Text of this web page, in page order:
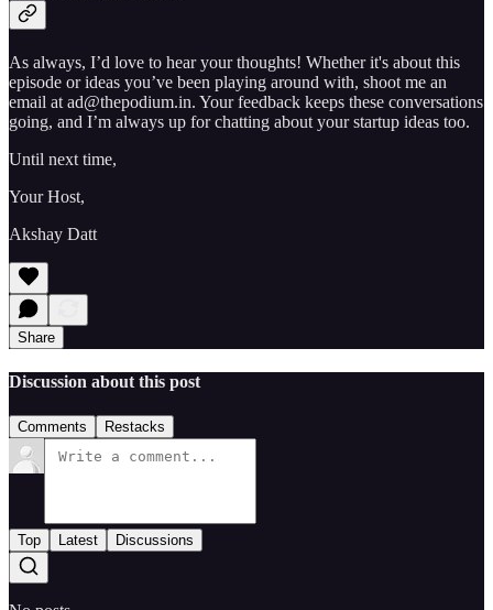
As always, I’d love to hear your thoughts! Whether it's about this
episode or ideas you’ve been playing around with, shoot me an
email at ad@thepodium.in. Your feedback keeps these conversations
going, and I’m always up for chatting about your startup ideas too.
Until next time,
Your Host,
Akshay Datt
Share
Discussion about this post
Comments Restacks
Top Latest Discussions